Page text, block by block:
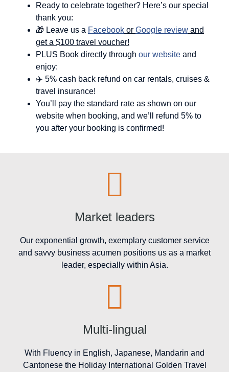
Ready to celebrate together? Here’s our special
thank you:
🎁 Leave us a Facebookor Google reviewand
get a $100 travel voucher!
PLUS Book directly through our websiteand
enjoy:
✈️ 5% cash back refund on car rentals, cruises &
travel insurance!
You’ll pay the standard rate as shown on our
website when booking, and we’ll refund 5% to
you after your booking is confirmed!
Market leaders
Our exponential growth, exemplary customer service
and savvy business acumen positions us as a market
leader, especially within Asia.
Multi-lingual
With Fluency in English, Japanese, Mandarin and
Cantonese the Holiday International Golden Travel